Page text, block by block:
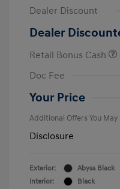
Dealer Discount
Dealer
Retail Bonus Cash
Doc Fee
Your Price
Additional Offers You May
Disclosure
Exterior:
Abyss Black
Interior:
Black